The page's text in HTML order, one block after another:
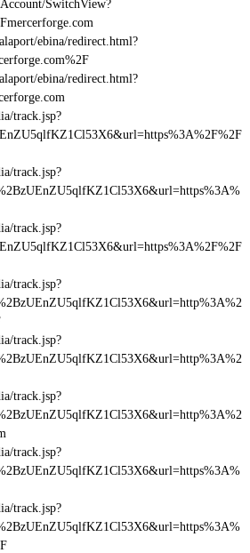
SwitchView?
ebina/redirect.html?
ebina/redirect.html?
track.jsp?
track.jsp?
track.jsp?
track.jsp?
track.jsp?
track.jsp?
track.jsp?
track.jsp?